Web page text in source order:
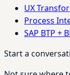
UX
Process
SAP BTP +
Start a